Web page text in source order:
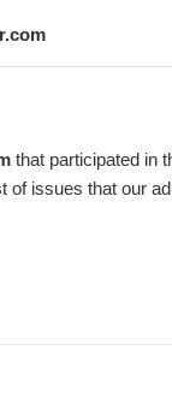
that participated in
of issues that our